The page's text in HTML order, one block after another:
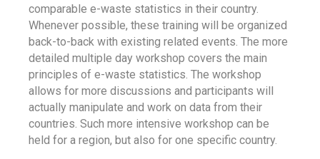
comparable e-waste statistics in their country.
Whenever possible, these training will be organized
back-to-back with existing related events. The more
detailed multiple day workshop covers the main
principles of e-waste statistics. The workshop
allows for more discussions and participants will
actually manipulate and work on data from their
countries. Such more intensive workshop can be
held for a region, but also for one specific country.